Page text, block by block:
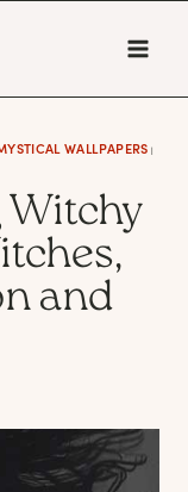
WALLPAPERS |
and